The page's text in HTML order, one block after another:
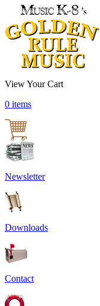
View Your Cart
0 items
Newsletter
Downloads
Contact